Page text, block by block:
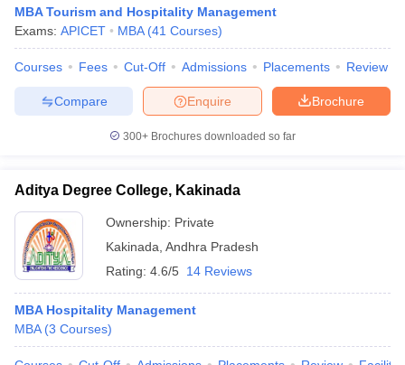
Cutoff
NMAT Result
NMAT Cutoff
ResultSNAP Cutoff
ResultCMAT Cutoff
MAH MBA CET Admit CardMAH MBA CET Answer KeyMAH
KeyIPMAT ResultIPMAT Cutoff
MBA Tourism and Hospitality Management
Exams: APICET MBA (41 Courses)
Courses Fees Cut-Off Admissions Placements Review
Brochure
Enquire
Compare
300+ Brochures downloaded so far
Aditya Degree College, Kakinada
Ownership: Private
Kakinada Andhra Pradesh
Rating: 4.6/5 14 Reviews
MBA Hospitality Management
MBA (3 Courses)